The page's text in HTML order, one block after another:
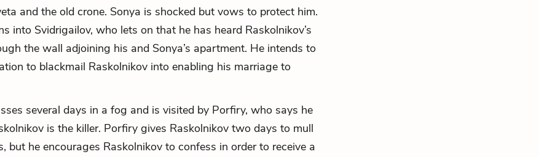
and the old crone. Sonya is shocked but vows to protect him.
into Svidrigailov, who lets on that he has heard Raskolnikov’s
the wall adjoining his and Sonya’s apartment. He intends to
to blackmail Raskolnikov into enabling his marriage to
several days in a fog and is visited by Porfiry, who says he
is the killer. Porfiry gives Raskolnikov two days to mull
but he encourages Raskolnikov to confess in order to receive a